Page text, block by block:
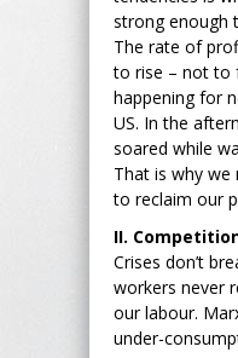
strong enough
The rate of
to rise – not to
happening for
US. In the
soared while
That is why we
to reclaim our
II.
Crises don’t
workers never
our labour.
under-